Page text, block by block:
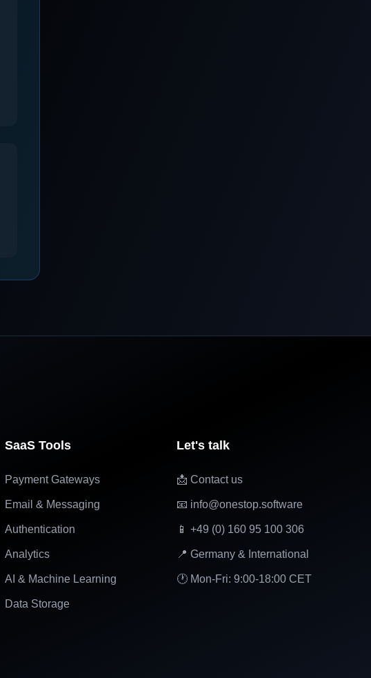
SaaS Tools
Payment Gateways
Email & Messaging
Authentication
Analytics
AI & Machine Learning
Data Storage
Let's talk
📩 Contact us
📧 info@onestop.software
📱 +49 (0) 160 95 100 306
📍 Germany & International
🕐 Mon-Fri: 9:00-18:00 CET